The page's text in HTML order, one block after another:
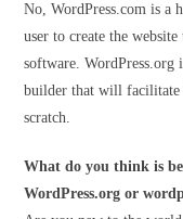
No, WordPress.com is a
user to create the
software. WordPress.org
builder that will facilitate
scratch.
What do you think is
WordPress.org or